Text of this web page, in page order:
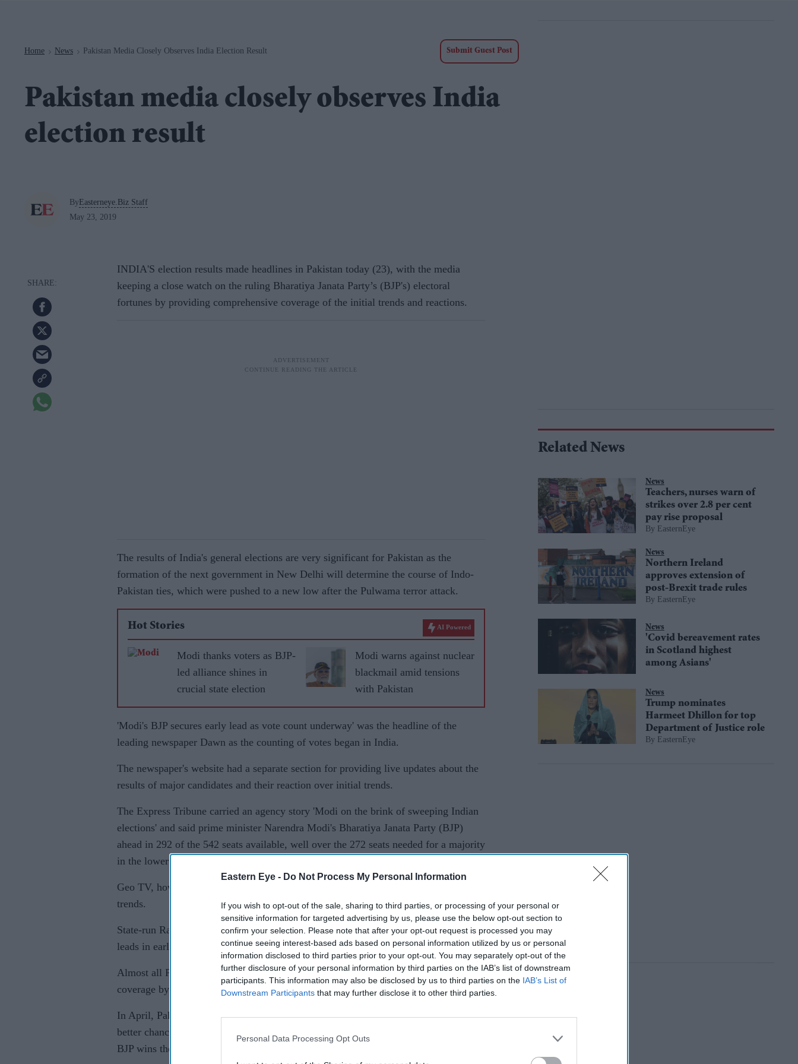
Eastern Eye - Do Not Process My Personal Information
If you wish to opt-out of the sale, sharing to third parties, or processing of your personal or
sensitive information for targeted advertising by us, please use the below opt-out section to
confirm your selection. Please note that after your opt-out request is processed you may
continue seeing interest-based ads based on personal information utilized by us or personal
information disclosed to third parties prior to your opt-out. You may separately opt-out of the
further disclosure of your personal information by third parties on the IAB’s list of downstream
participants. This information may also be disclosed by us to third parties on the IAB’s List of
Downstream Participants that may further disclose it to other third parties.
Personal Data Processing Opt Outs
Home > News > Pakistan Media Closely Observes India Election Result Submit Guest Post
Pakistan media closely observes India
election result
ByEasterneye.Biz Staff
May 23, 2019
INDIA'S election results made headlines in Pakistan today (23), with the media
keeping a close watch on the ruling Bharatiya Janata Party’s (BJP's) electoral
fortunes by providing comprehensive coverage of the initial trends and reactions.
The results of India's general elections are very significant for Pakistan as the
formation of the next government in New Delhi will determine the course of Indo-
Pakistan ties, which were pushed to a new low after the Pulwama terror attack.
Hot Stories AI Powered
Modi thanks voters as BJP-
led alliance shines in
crucial state election
Modi warns against nuclear
blackmail amid tensions
with Pakistan
'Modi's BJP secures early lead as vote count underway' was the headline of the
leading newspaper Dawn as the counting of votes began in India.
The newspaper's website had a separate section for providing live updates about the
results of major candidates and their reaction over initial trends.
The Express Tribune carried an agency story 'Modi on the brink of sweeping Indian
elections' and said prime minister Narendra Modi's Bharatiya Janata Party (BJP)
ahead in 292 of the 542 seats available, well over the 272 seats needed for a majority
in the lower house of Parliament.
Geo TV, however, kept the coverage simple by providing data only on the initial
trends.
State-run Radio Pakistan in its South Asia segment carried a story titled 'Modi's BJP
leads in early India vote count'.
Almost all Pakistani news channels and newspapers also provided details of the
coverage by the Indian media.
In April, Pakistan's prime minister Imran Khan said he believed there may be a
better chance of peace talks with India and settle the Kashmir issue if Modi's party
BJP wins the general elections.
Related News
News
Teachers, nurses warn of
strikes over 2.8 per cent
pay rise proposal
EasternEye
News
Northern Ireland
approves extension of
post-Brexit trade rules
EasternEye
News
'Covid bereavement rates
in Scotland highest
among Asians'
News
Trump nominates
Harmeet Dhillon for top
Department of Justice role
EasternEye